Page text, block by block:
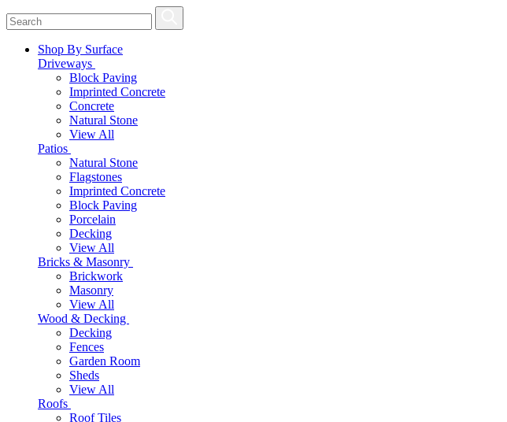
Shop By Surface
Driveways
Block Paving
Imprinted Concrete
Concrete
Natural Stone
View All
Patios
Natural Stone
Flagstones
Imprinted Concrete
Block Paving
Porcelain
Decking
View All
Bricks & Masonry
Brickwork
Masonry
View All
Wood & Decking
Decking
Fences
Garden Room
Sheds
View All
Roofs
Roof Tiles